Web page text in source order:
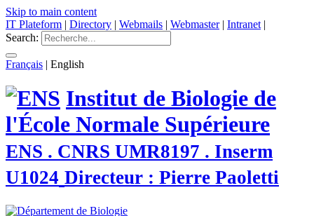
Skip to main content
IT Plateform | Directory | Webmails | Webmaster| Intranet |
Search:
Français | English
Institut de Biologie de
l'École Normale Supérieure
ENS . CNRS UMR8197 . Inserm
U1024 Directeur : Pierre Paoletti